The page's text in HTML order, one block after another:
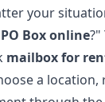
your
Box online?"
mailbox for
a location,